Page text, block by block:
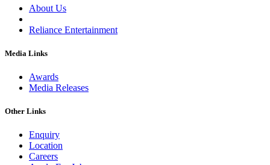
About Us
Reliance Entertainment
Media Links
Awards
Media Releases
Other Links
Enquiry
Location
Careers